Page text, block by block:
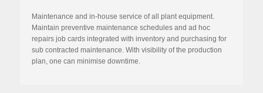
Maintenance and in-house service of all plant equipment.
Maintain preventive maintenance schedules and ad hoc
repairs job cards integrated with inventory and purchasing for
sub contracted maintenance. With visibility of the production
plan, one can minimise downtime.